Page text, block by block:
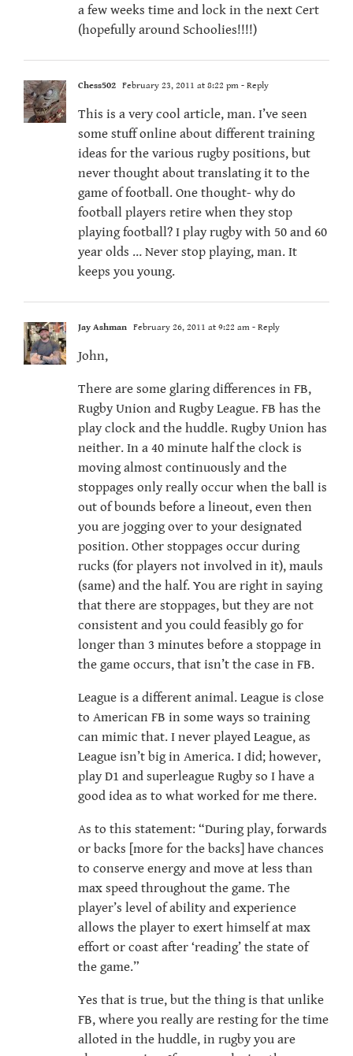
a few weeks time and lock in the next Cert
(hopefully around Schoolies!!!!)
Chess502 February 23, 2011 at 8:22 pm - Reply
This is a very cool article, man. I’ve seen
some stuff online about different training
ideas for the various rugby positions, but
never thought about translating it to the
game of football. One thought- why do
football players retire when they stop
playing football? I play rugby with 50 and 60
year olds … Never stop playing, man. It
keeps you young.
Jay Ashman February 26, 2011 at 9:22 am - Reply
John,
There are some glaring differences in FB,
Rugby Union and Rugby League. FB has the
play clock and the huddle. Rugby Union has
neither. In a 40 minute half the clock is
moving almost continuously and the
stoppages only really occur when the ball is
out of bounds before a lineout, even then
you are jogging over to your designated
position. Other stoppages occur during
rucks (for players not involved in it), mauls
(same) and the half. You are right in saying
that there are stoppages, but they are not
consistent and you could feasibly go for
longer than 3 minutes before a stoppage in
the game occurs, that isn’t the case in FB.
League is a different animal. League is close
to American FB in some ways so training
can mimic that. I never played League, as
League isn’t big in America. I did; however,
play D1 and superleague Rugby so I have a
good idea as to what worked for me there.
As to this statement: “During play, forwards
or backs [more for the backs] have chances
to conserve energy and move at less than
max speed throughout the game. The
player’s level of ability and experience
allows the player to exert himself at max
effort or coast after ‘reading’ the state of
the game.”
Yes that is true, but the thing is that unlike
FB, where you really are resting for the time
alloted in the huddle, in rugby you are